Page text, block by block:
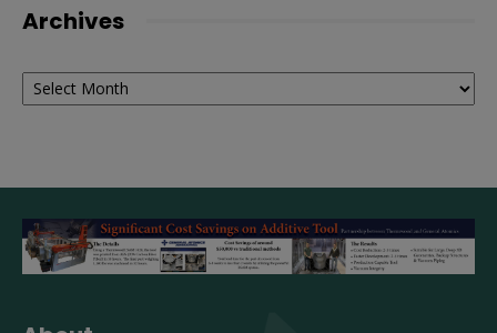
Archives
Archives